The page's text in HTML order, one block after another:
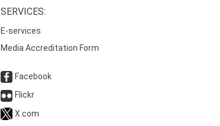
SERVICES:
E-services
Media Accreditation Form
Facebook
Flickr
X.com